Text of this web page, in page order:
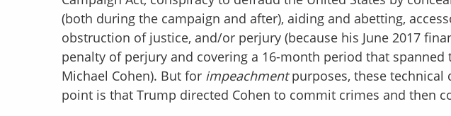
(both during the campaign and after), aiding and abetting,
obstruction of justice, and/or perjury (because his June 2017
penalty of perjury and covering a 16-month period that spanned
Michael Cohen). But for impeachmentpurposes, these technical
point is that Trump directed Cohen to commit crimes and then